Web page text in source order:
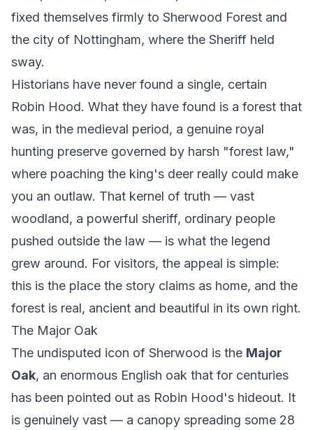
fixed themselves firmly to Sherwood Forest and
the city of Nottingham, where the Sheriff held
sway.
Historians have never found a single, certain
Robin Hood. What they have found is a forest that
was, in the medieval period, a genuine royal
hunting preserve governed by harsh "forest law,"
where poaching the king's deer really could make
you an outlaw. That kernel of truth — vast
woodland, a powerful sheriff, ordinary people
pushed outside the law — is what the legend
grew around. For visitors, the appeal is simple:
this is the place the story claims as home, and the
forest is real, ancient and beautiful in its own right.
The Major Oak
The undisputed icon of Sherwood is the Major
Oak, an enormous English oak that for centuries
has been pointed out as Robin Hood's hideout. It
is genuinely vast — a canopy spreading some 28